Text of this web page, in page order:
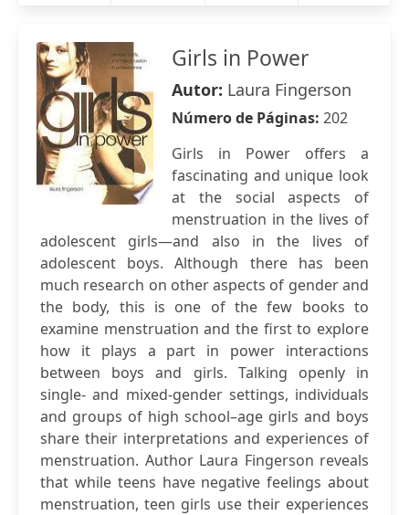
Girls in Power
Autor: Laura Fingerson
Número de Páginas: 202
Girls in Power offers a
fascinating and unique look
at the social aspects of
menstruation in the lives of
adolescent girls—and also in the lives of
adolescent boys. Although there has been
much research on other aspects of gender and
the body, this is one of the few books to
examine menstruation and the first to explore
how it plays a part in power interactions
between boys and girls. Talking openly in
single- and mixed-gender settings, individuals
and groups of high school–age girls and boys
share their interpretations and experiences of
menstruation. Author Laura Fingerson reveals
that while teens have negative feelings about
menstruation, teen girls use their experiences